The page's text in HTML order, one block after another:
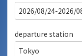
departure station
Tokyo